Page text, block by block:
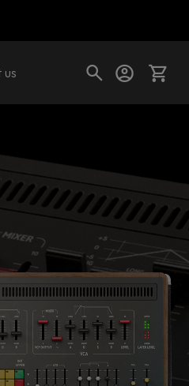
is empty
cart with awesome
deals
now Try it free